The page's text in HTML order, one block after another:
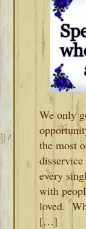
We only
the most
every
with
loved.
[…]